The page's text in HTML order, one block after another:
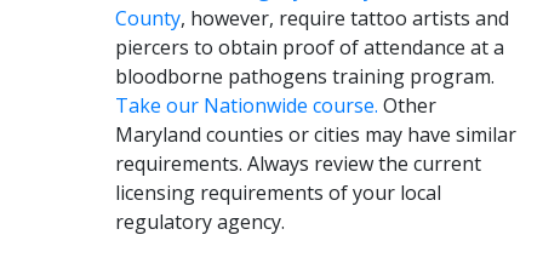
County, however, require tattoo artists and
piercers to obtain proof of attendance at a
bloodborne pathogens training program.
Take our Nationwide course. Other
Maryland counties or cities may have similar
requirements. Always review the current
licensing requirements of your local
regulatory agency.